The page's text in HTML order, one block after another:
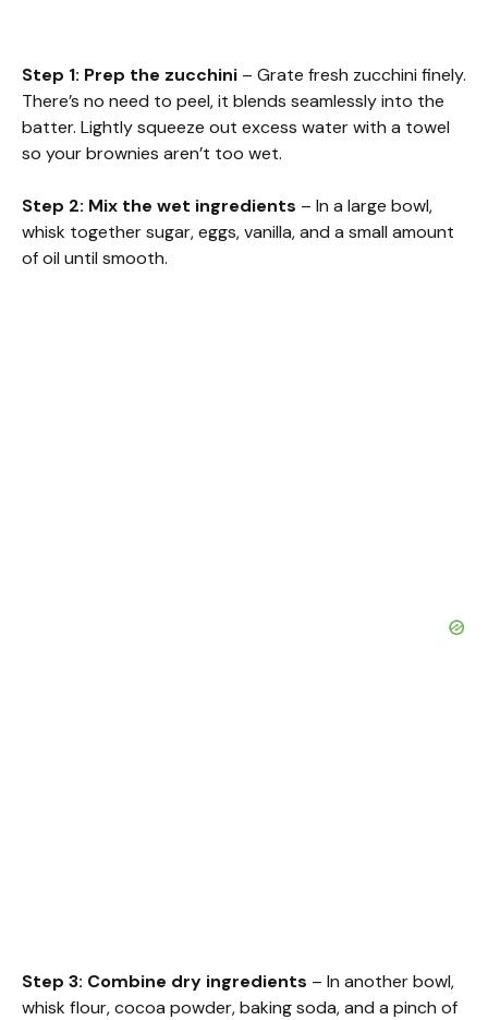
Step 1: Prep the zucchini – Grate fresh zucchini finely.
There’s no need to peel, it blends seamlessly into the
batter. Lightly squeeze out excess water with a towel
so your brownies aren’t too wet.
Step 2: Mix the wet ingredients – In a large bowl,
whisk together sugar, eggs, vanilla, and a small amount
of oil until smooth.
Step 3: Combine dry ingredients – In another bowl,
whisk flour, cocoa powder, baking soda, and a pinch of